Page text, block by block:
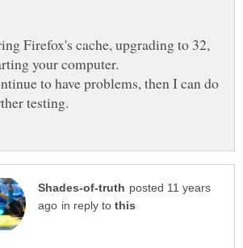
Firefox's cache, upgrading to 32,
to have problems, then I can do
posted 11 years
in reply to